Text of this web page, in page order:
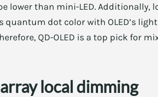
lower than mini-LED.
quantum dot color with OLED’s
QD-OLED is a top pick for
local dimming